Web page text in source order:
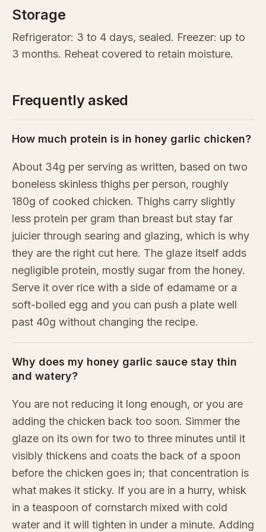
Storage
Refrigerator: 3 to 4 days, sealed. Freezer: up to
3 months. Reheat covered to retain moisture.
Frequently asked
How much protein is in honey garlic chicken?
About 34g per serving as written, based on two
boneless skinless thighs per person, roughly
180g of cooked chicken. Thighs carry slightly
less protein per gram than breast but stay far
juicier through searing and glazing, which is why
they are the right cut here. The glaze itself adds
negligible protein, mostly sugar from the honey.
Serve it over rice with a side of edamame or a
soft-boiled egg and you can push a plate well
past 40g without changing the recipe.
Why does my honey garlic sauce stay thin
and watery?
You are not reducing it long enough, or you are
adding the chicken back too soon. Simmer the
glaze on its own for two to three minutes until it
visibly thickens and coats the back of a spoon
before the chicken goes in; that concentration is
what makes it sticky. If you are in a hurry, whisk
in a teaspoon of cornstarch mixed with cold
water and it will tighten in under a minute. Adding